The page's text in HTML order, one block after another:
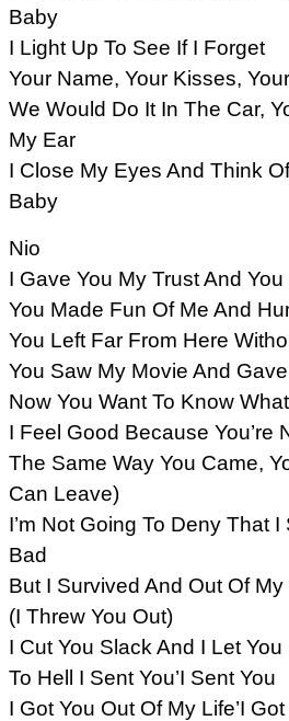
Baby
I Light Up To See If I Forget
Your Name, Your Kisses,
We Would Do It In The Car,
My Ear
I Close My Eyes And Think
Baby
Nio
I Gave You My Trust And
You Made Fun Of Me And
You Left Far From Here
You Saw My Movie And
Now You Want To Know
I Feel Good Because You’re
The Same Way You Came,
Can Leave)
I’m Not Going To Deny That
Bad
But I Survived And Out Of
(I Threw You Out)
I Cut You Slack And I Let You
To Hell I Sent You’I Sent You
I Got You Out Of My Life’I